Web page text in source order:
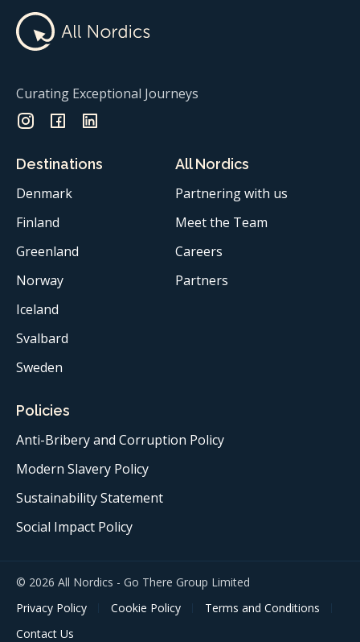
Curating Exceptional Journeys
Destinations
Denmark
Finland
Greenland
Norway
Iceland
Svalbard
Sweden
All Nordics
Partnering with us
Meet the Team
Careers
Partners
Policies
Anti-Bribery and Corruption Policy
Modern Slavery Policy
Sustainability Statement
Social Impact Policy
© 2026 All Nordics - Go There Group Limited
Privacy Policy
Cookie Policy
Terms and Conditions
Contact Us